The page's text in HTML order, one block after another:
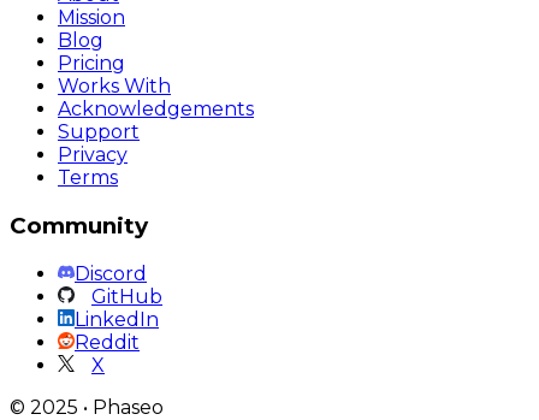
Mission
Blog
Pricing
Works With
Acknowledgements
Support
Privacy
Terms
Community
Discord
GitHub
LinkedIn
Reddit
X
© 2025 • Phaseo